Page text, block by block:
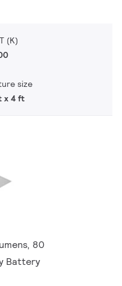
(K)
size
x 4 ft
80
Battery